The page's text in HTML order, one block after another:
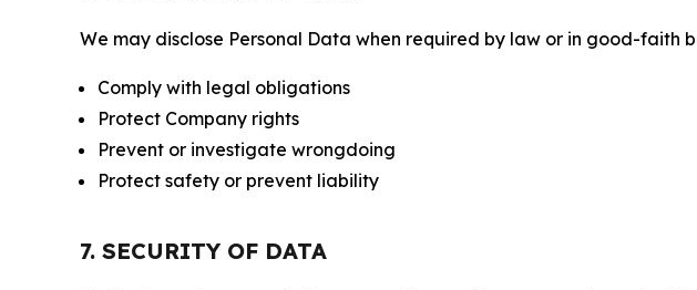
We may disclose Personal Data when required by law or in good-faith
Comply with legal obligations
Protect Company rights
Prevent or investigate wrongdoing
Protect safety or prevent liability
7. SECURITY OF DATA